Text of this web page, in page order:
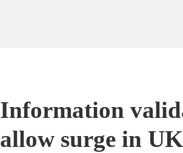
Information
allow surge in